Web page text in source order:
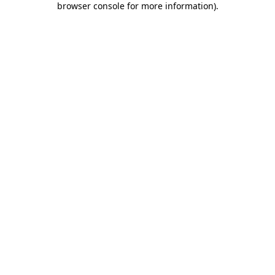
browser console for more information).